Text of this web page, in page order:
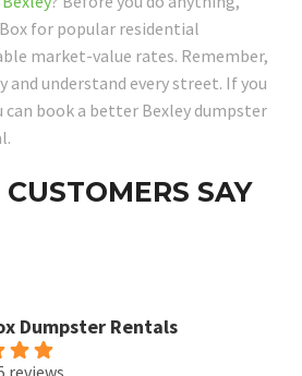
for popular residential
market-value rates. Remember,
and understand every street. If you
can book a better Bexley dumpster
SAY
Dumpster Rentals